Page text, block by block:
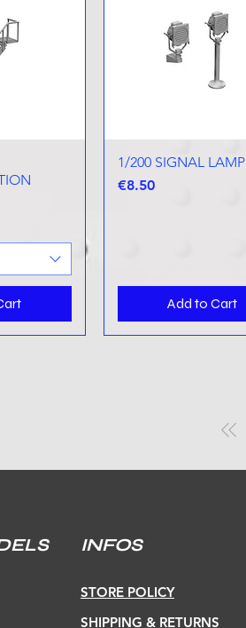
Quick View
1/200 SIGNAL LAMP
Price
€8.50
Add to Cart
INFOS
STORE POLICY
SHIPPING & RETURNS